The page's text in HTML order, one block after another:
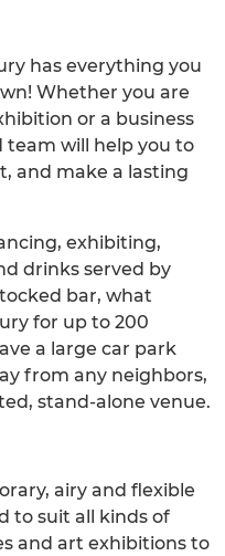
has everything you
Whether you are
or a business
team will help you to
and make a lasting
exhibiting,
drinks served by
bar, what
for up to 200
a large car park
from any neighbors,
stand-alone venue.
airy and flexible
to suit all kinds of
and art exhibitions to